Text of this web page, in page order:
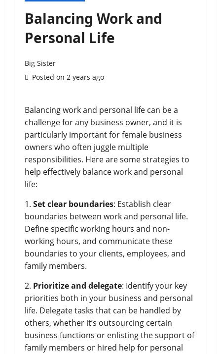
Balancing Work and
Personal Life
Big Sister
Posted on 2 years ago
Balancing work and personal life can be a
challenge for any business owner, and it is
particularly important for female business
owners who often juggle multiple
responsibilities. Here are some strategies to
help effectively balance work and personal
life:
1. Set clear boundaries: Establish clear
boundaries between work and personal life.
Define specific working hours and non-
working hours, and communicate these
boundaries to your clients, employees, and
family members.
2. Prioritize and delegate: Identify your key
priorities both in your business and personal
life. Delegate tasks that can be handled by
others, whether it’s outsourcing certain
business functions or enlisting the support of
family members or hired help for personal